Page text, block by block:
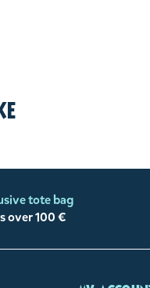
tote bag
over 100 €